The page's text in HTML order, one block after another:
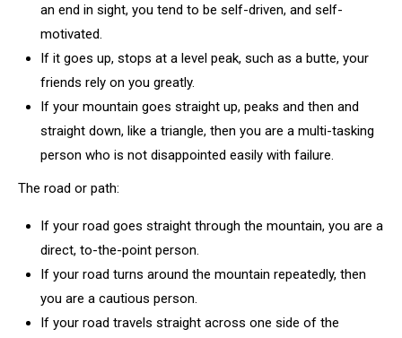
an end in sight, you tend to be self-driven, and self-
motivated.
If it goes up, stops at a level peak, such as a butte, your
friends rely on you greatly.
If your mountain goes straight up, peaks and then and
straight down, like a triangle, then you are a multi-tasking
person who is not disappointed easily with failure.
The road or path:
If your road goes straight through the mountain, you are a
direct, to-the-point person.
If your road turns around the mountain repeatedly, then
you are a cautious person.
If your road travels straight across one side of the